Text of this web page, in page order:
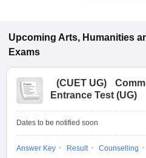
Upcoming Arts, Humanities
Exams
(CUET UG)
Entrance Test (UG)
Dates to be notified soon
Answer Key Result Counselling